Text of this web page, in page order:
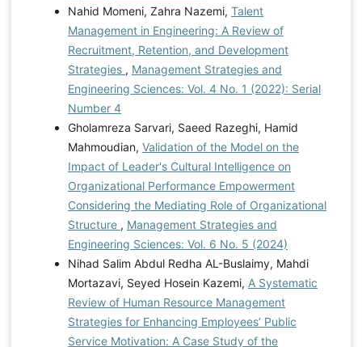
Nahid Momeni, Zahra Nazemi, Talent
Management in Engineering: A Review of
Recruitment, Retention, and Development
Strategies , Management Strategies and
Engineering Sciences: Vol. 4 No. 1 (2022): Serial
Number 4
Gholamreza Sarvari, Saeed Razeghi, Hamid
Mahmoudian, Validation of the Model on the
Impact of Leader's Cultural Intelligence on
Organizational Performance Empowerment
Considering the Mediating Role of Organizational
Structure , Management Strategies and
Engineering Sciences: Vol. 6 No. 5 (2024)
Nihad Salim Abdul Redha AL-Buslaimy, Mahdi
Mortazavi, Seyed Hosein Kazemi, A Systematic
Review of Human Resource Management
Strategies for Enhancing Employees’ Public
Service Motivation: A Case Study of the